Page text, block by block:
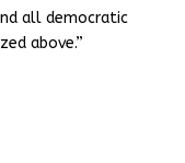
all democratic
above.”